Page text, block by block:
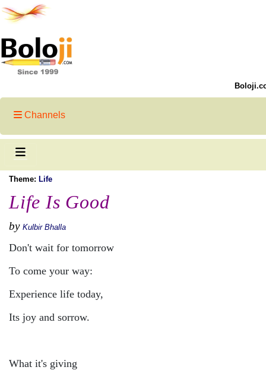
Channels
Theme: Life
Life Is Good
by Kulbir Bhalla
Don't wait for tomorrow
To come your way:
Experience life today,
Its joy and sorrow.
What it's giving